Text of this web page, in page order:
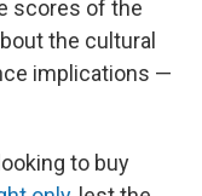
scores of the
the cultural
implications —
to buy